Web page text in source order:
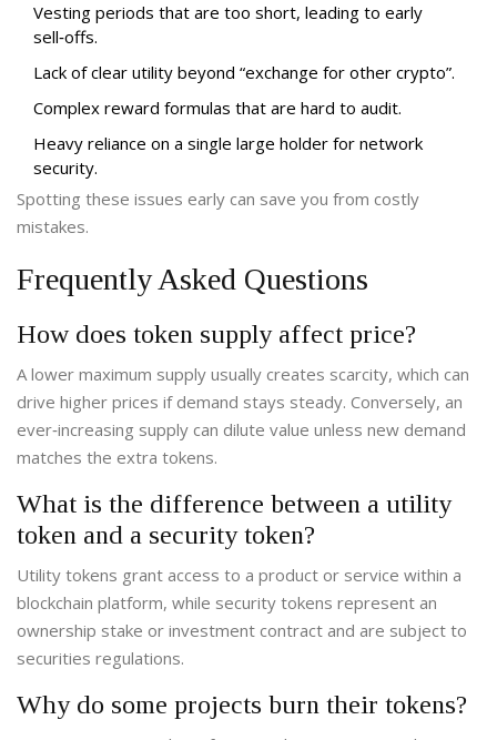
Vesting periods that are too short, leading to early
sell‑offs.
Lack of clear utility beyond “exchange for other crypto”.
Complex reward formulas that are hard to audit.
Heavy reliance on a single large holder for network
security.
Spotting these issues early can save you from costly
mistakes.
Frequently Asked Questions
How does token supply affect price?
A lower maximum supply usually creates scarcity, which can
drive higher prices if demand stays steady. Conversely, an
ever‑increasing supply can dilute value unless new demand
matches the extra tokens.
What is the difference between a utility
token and a security token?
Utility tokens grant access to a product or service within a
blockchain platform, while security tokens represent an
ownership stake or investment contract and are subject to
securities regulations.
Why do some projects burn their tokens?